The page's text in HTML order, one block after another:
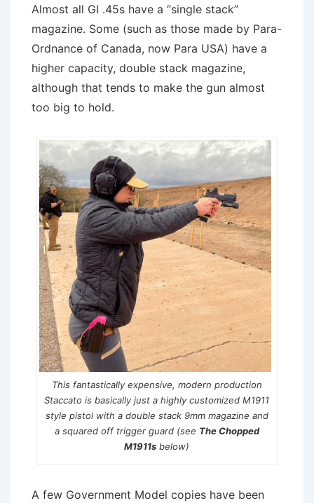
Almost all GI .45s have a “single stack”
magazine. Some (such as those made by Para-
Ordnance of Canada, now Para USA) have a
higher capacity, double stack magazine,
although that tends to make the gun almost
too big to hold.
This fantastically expensive, modern production
Staccato is basically just a highly customized M1911
style pistol with a double stack 9mm magazine and
a squared off trigger guard (see The Chopped
M1911s below)
A few Government Model copies have been